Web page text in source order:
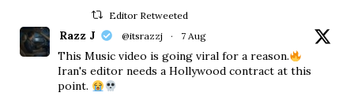
Editor Retweeted
Razz J @itsrazzj · 7 Aug
This Music video is going viral for a reason.
Iran's editor needs a Hollywood contract at this
point.